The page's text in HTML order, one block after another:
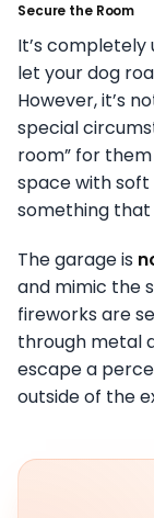
Secure the Room
It’s
let your dog
However, it’s
special
room” for
space with
something that
The garage is
and mimic the
fireworks are
through metal
escape a
outside of the